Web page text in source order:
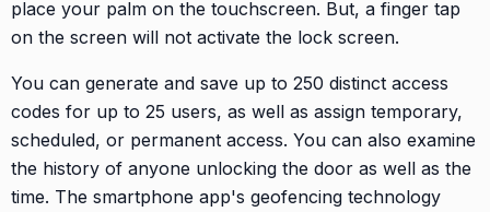
place your palm on the touchscreen. But, a finger tap
on the screen will not activate the lock screen.
You can generate and save up to 250 distinct access
codes for up to 25 users, as well as assign temporary,
scheduled, or permanent access. You can also examine
the history of anyone unlocking the door as well as the
time. The smartphone app's geofencing technology